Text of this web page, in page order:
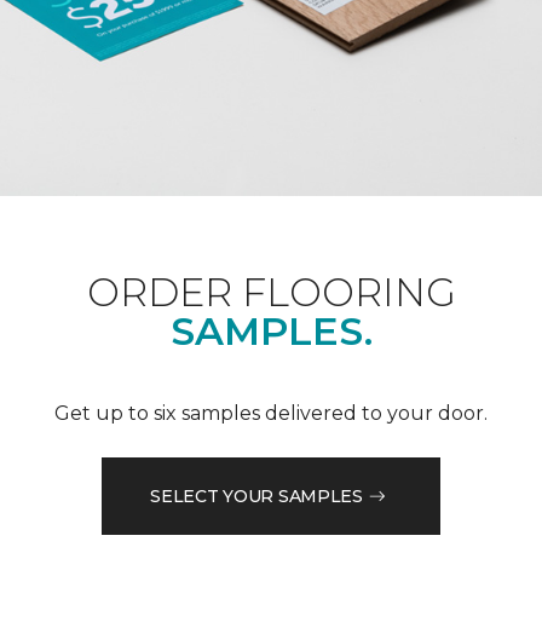
ORDER FLOORING
SAMPLES.
Get up to six samples delivered to your door.
SELECT YOUR SAMPLES